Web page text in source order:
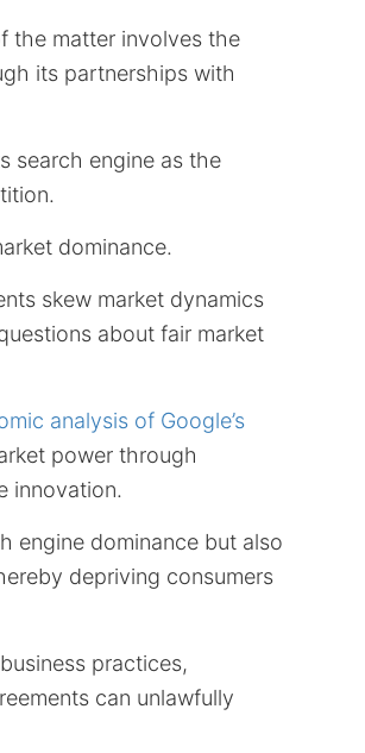
the matter involves the
its partnerships with
search engine as the
dominance.
skew market dynamics
about fair market
analysis of Google’s
power through
innovation.
engine dominance but also
depriving consumers
practices,
can unlawfully